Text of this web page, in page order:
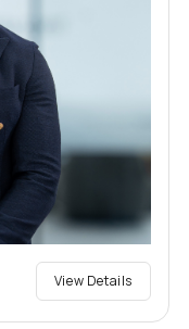
View Details